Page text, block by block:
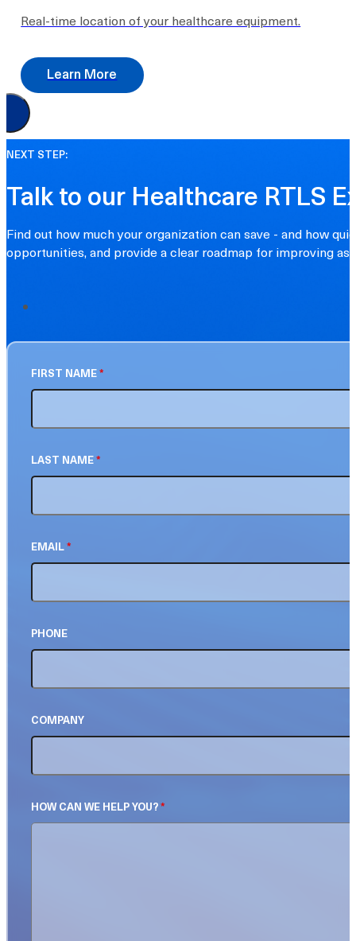
Real-time location of your healthcare equipment.
Learn More
NEXT STEP:
Talk to our Healthcare RTLS
Find out how much your organization can save - and how
opportunities, and provide a clear roadmap for improving
FIRST NAME*
LAST NAME*
EMAIL*
PHONE
COMPANY
HOW CAN WE HELP YOU?*